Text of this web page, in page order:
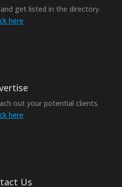
get listed in the directory.
here
out your potential clients.
here
Us